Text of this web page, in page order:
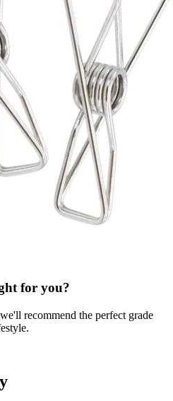
for you?
recommend the perfect grade